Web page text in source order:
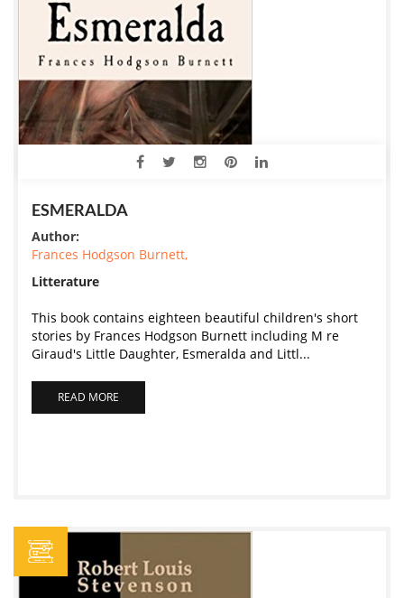
ESMERALDA
Author:
Frances Hodgson Burnett,
Litterature
This book contains eighteen beautiful children's short
stories by Frances Hodgson Burnett including M re
Giraud's Little Daughter, Esmeralda and Littl...
READ MORE